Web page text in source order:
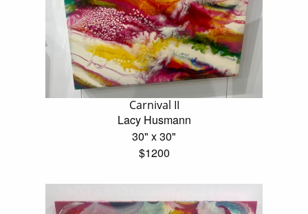
Carnival II
Lacy Husmann
30" x 30"
$1200